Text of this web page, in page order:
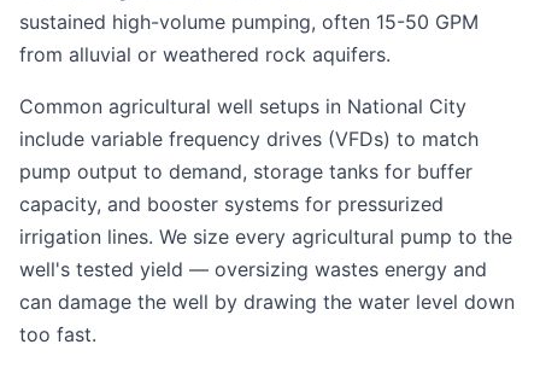
sustained high-volume pumping, often 15-50 GPM
from alluvial or weathered rock aquifers.
Common agricultural well setups in National City
include variable frequency drives (VFDs) to match
pump output to demand, storage tanks for buffer
capacity, and booster systems for pressurized
irrigation lines. We size every agricultural pump to the
well's tested yield — oversizing wastes energy and
can damage the well by drawing the water level down
too fast.